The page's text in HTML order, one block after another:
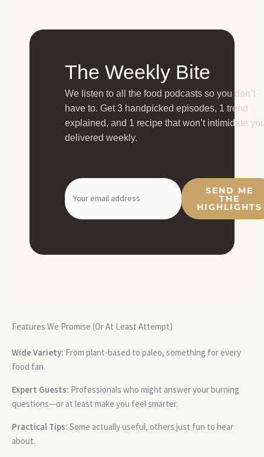
The Weekly Bite
We listen to all the food podcasts so you don’t
have to. Get 3 handpicked episodes, 1 trend
explained, and 1 recipe that won’t intimidate
delivered weekly.
SEND ME
THE
HIGHLIGHTS
Features We Promise (Or At Least Attempt)
Wide Variety: From plant-based to paleo, something for every
food fan.
Expert Guests: Professionals who might answer your burning
questions—or at least make you feel smarter.
Practical Tips: Some actually useful, others just fun to hear
about.